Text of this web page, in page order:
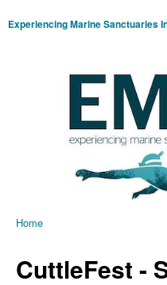
Home
CuttleFest -